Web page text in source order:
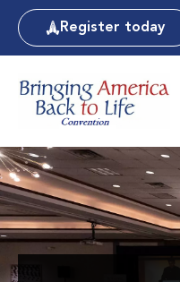
Register today